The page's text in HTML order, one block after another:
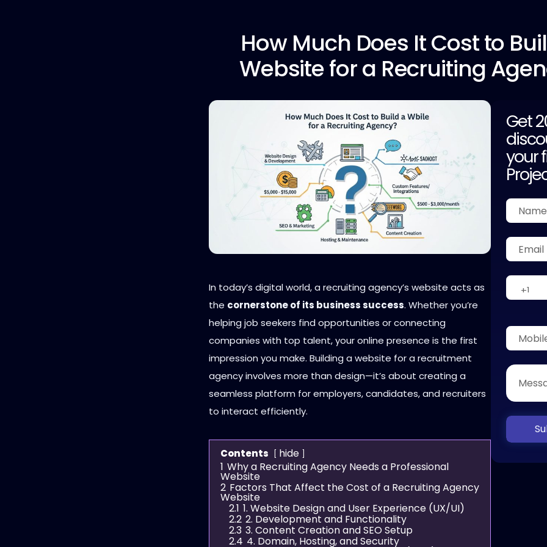
How Much Does It Cost to
Website for a Recruiting
In today’s digital world, a recruiting agency’s website acts as
the cornerstone of its business success. Whether you’re
helping job seekers find opportunities or connecting
companies with top talent, your online presence is the first
impression you make. Building a website for a recruitment
agency involves more than design—it’s about creating a
seamless platform for employers, candidates, and recruiters
to interact efficiently.
Contents
hide
1 Why a Recruiting Agency Needs a Professional
Website
2 Factors That Affect the Cost of a Recruiting Agency
Website
2.1 1. Website Design and User Experience (UX/UI)
2.2 2. Development and Functionality
2.3 3. Content Creation and SEO Setup
2.4 4. Domain, Hosting, and Security
Get
your